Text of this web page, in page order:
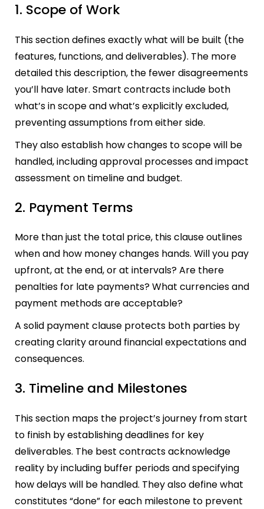
1. Scope of Work
This section defines exactly what will be built (the
features, functions, and deliverables). The more
detailed this description, the fewer disagreements
you’ll have later. Smart contracts include both
what’s in scope and what’s explicitly excluded,
preventing assumptions from either side.
They also establish how changes to scope will be
handled, including approval processes and impact
assessment on timeline and budget.
2. Payment Terms
More than just the total price, this clause outlines
when and how money changes hands. Will you pay
upfront, at the end, or at intervals? Are there
penalties for late payments? What currencies and
payment methods are acceptable?
A solid payment clause protects both parties by
creating clarity around financial expectations and
consequences.
3. Timeline and Milestones
This section maps the project’s journey from start
to finish by establishing deadlines for key
deliverables. The best contracts acknowledge
reality by including buffer periods and specifying
how delays will be handled. They also define what
constitutes “done” for each milestone to prevent